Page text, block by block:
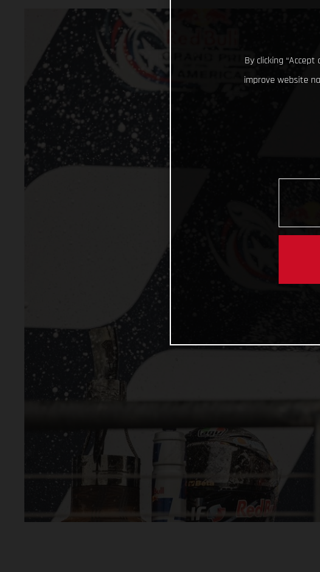
By clicking
improve website